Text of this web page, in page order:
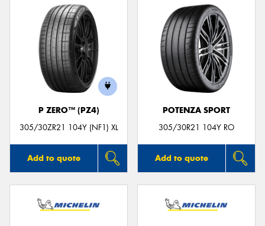
P ZERO™ (PZ4)
305/30ZR21 104Y (NF1) XL
Add to quote
POTENZA SPORT
305/30R21 104Y RO
Add to quote